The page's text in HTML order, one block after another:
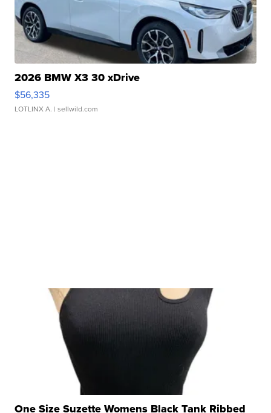
2026 BMW X3 30 xDrive
$56,335
LOTLINX A. | sellwild.com
One Size Suzette Womens Black Tank Ribbed